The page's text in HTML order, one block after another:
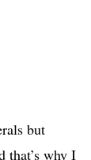
but
that’s why I